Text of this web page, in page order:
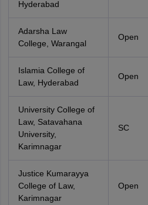
Hyderabad
Adarsha Law
College, Warangal
Open
Islamia College of
Law, Hyderabad
Open
University College of
Law, Satavahana
University,
Karimnagar
SC
Justice Kumarayya
College of Law,
Karimnagar
Open